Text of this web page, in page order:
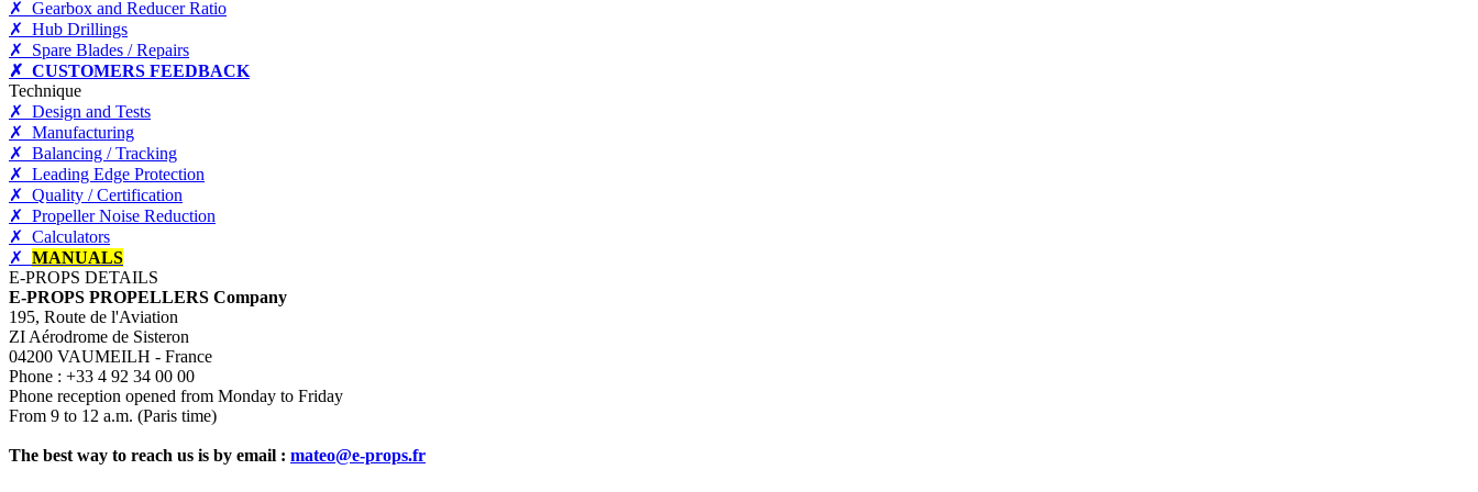
✗ Gearbox and Reducer Ratio
✗ Hub Drillings
✗ Spare Blades / Repairs
✗ CUSTOMERS FEEDBACK
Technique
✗ Design and Tests
✗ Manufacturing
✗ Balancing / Tracking
✗ Leading Edge Protection
✗ Quality / Certification
✗ Propeller Noise Reduction
✗ Calculators
✗ MANUALS
E-PROPS DETAILS
E-PROPS PROPELLERS Company
195, Route de l'Aviation
ZI Aérodrome de Sisteron
04200 VAUMEILH - France
Phone : +33 4 92 34 00 00
Phone reception opened from Monday to Friday
From 9 to 12 a.m. (Paris time)
The best way to reach us is by email : mateo@e-props.fr